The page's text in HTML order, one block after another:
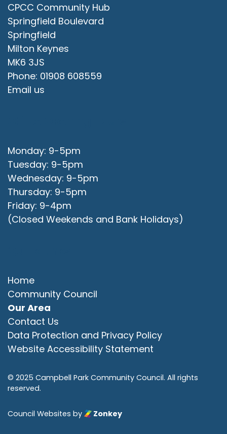
CPCC Community Hub
Springfield Boulevard
Springfield
Milton Keynes
MK6 3JS
Phone: 01908 608559
Email us
Monday: 9-5pm
Tuesday: 9-5pm
Wednesday: 9-5pm
Thursday: 9-5pm
Friday: 9-4pm
(Closed Weekends and Bank Holidays)
Home
Community Council
Our Area
Contact Us
Data Protection and Privacy Policy
Website Accessibility Statement
© 2025 Campbell Park Community Council. All rights
reserved.
Council Websites by Zonkey